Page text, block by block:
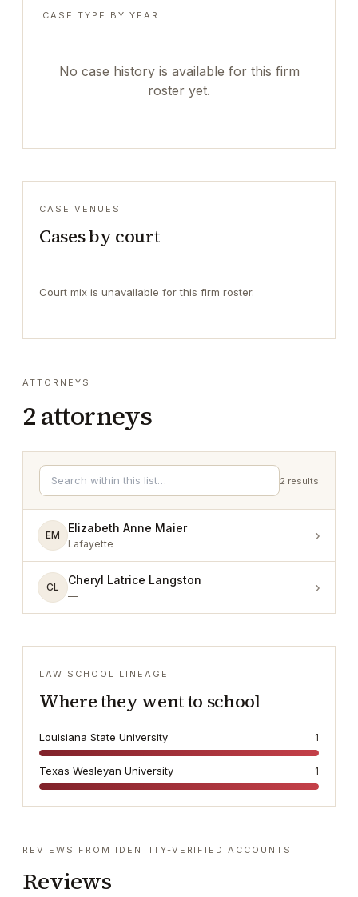
CASE TYPE BY YEAR
No case history is available for this firm
roster yet.
CASE VENUES
Cases by court
Court mix is unavailable for this firm roster.
ATTORNEYS
2attorneys
2 results
EM
Elizabeth Anne Maier
Lafayette ›
CL
Cheryl Latrice Langston
— ›
LAW SCHOOL LINEAGE
Where they went to school
Louisiana State University 1
Texas Wesleyan University 1
REVIEWS FROM IDENTITY-VERIFIED ACCOUNTS
Reviews